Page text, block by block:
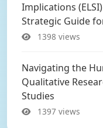
Implications
Strategic Guide
1398 views
Navigating the
Qualitative
Studies
1397 views